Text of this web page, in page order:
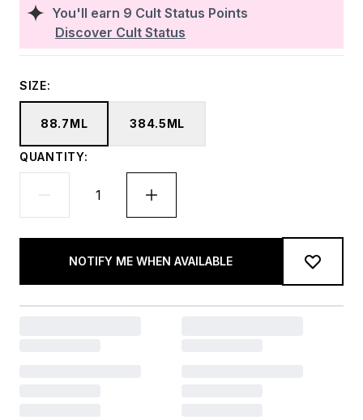
You'll earn 9 Cult Status Points
Discover Cult Status
SIZE:
88.7ML 384.5ML
QUANTITY:
NOTIFY ME WHEN AVAILABLE